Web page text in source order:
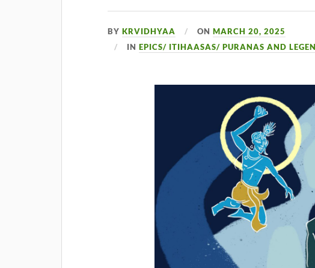
BYKRVIDHYAA ONMARCH 20, 2025
INEPICS/ ITIHAASAS/ PURANAS AND